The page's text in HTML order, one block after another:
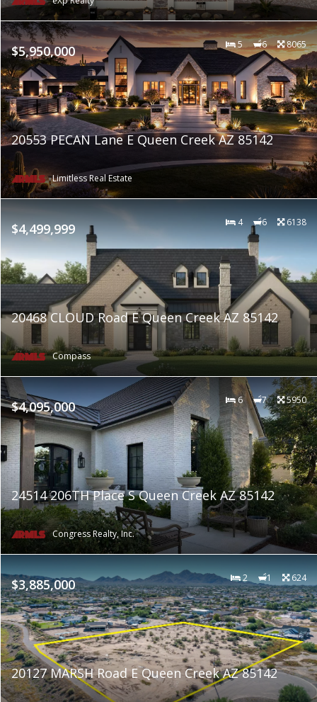
$5,950,000 5 6 8065
20553 PECAN Lane E Queen Creek AZ 85142
Limitless Real Estate
$4,499,999 4 6 6138
20468 CLOUD Road E Queen Creek AZ 85142
Compass
$4,095,000 6 7 5950
24514 206TH Place S Queen Creek AZ 85142
Congress Realty, Inc.
$3,885,000 2 1 624
20127 MARSH Road E Queen Creek AZ 85142